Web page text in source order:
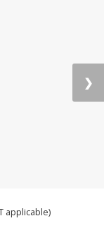
❯
applicable)